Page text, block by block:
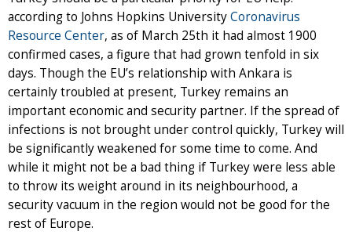
according to Johns Hopkins UniversityCoronavirus
Resource Center, as of March 25th it had almost 1900
confirmed cases, a figure that had grown tenfold in six
days. Though the EU’s relationship with Ankara is
certainly troubled at present, Turkey remains an
important economic and security partner. If the spread of
infections is not brought under control quickly, Turkey will
be significantly weakened for some time to come. And
while it might not be a bad thing if Turkey were less able
to throw its weight around in its neighbourhood, a
security vacuum in the region would not be good for the
rest of Europe.